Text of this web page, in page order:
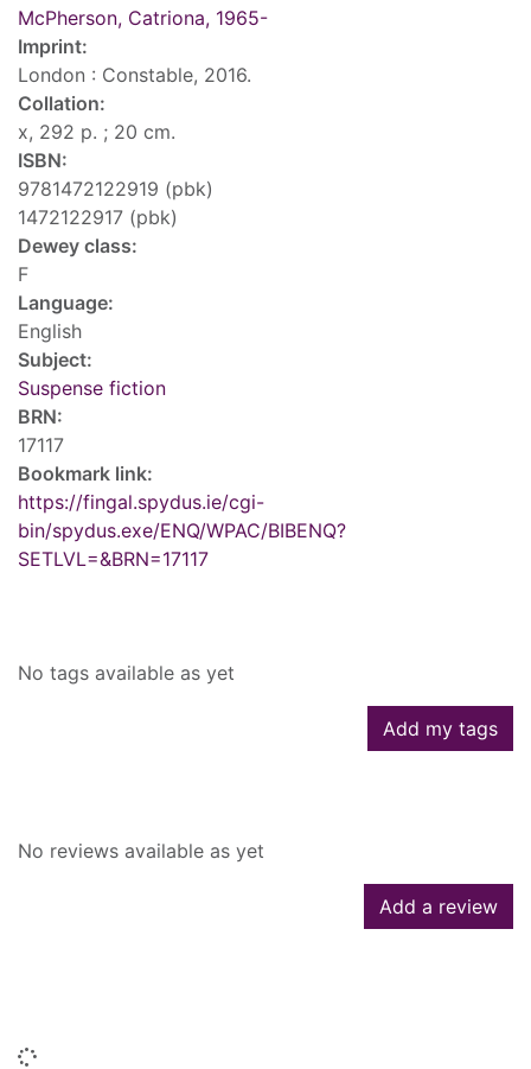
McPherson, Catriona, 1965-
Imprint:
London : Constable, 2016.
Collation:
x, 292 p. ; 20 cm.
ISBN:
9781472122919 (pbk)
1472122917 (pbk)
Dewey class:
F
Language:
English
Subject:
Suspense fiction
BRN:
17117
Bookmark link:
https://fingal.spydus.ie/cgi-
bin/spydus.exe/ENQ/WPAC/BIBENQ?
SETLVL=&BRN=17117
No tags available as yet
Add my tags
No reviews available as yet
Add a review
Loading...